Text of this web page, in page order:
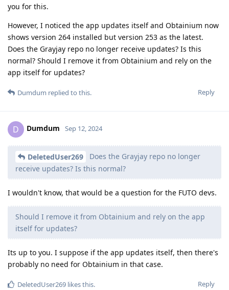
you for this.
However, I noticed the app updates itself and Obtainium now
shows version 264 installed but version 253 as the latest.
Does the Grayjay repo no longer receive updates? Is this
normal? Should I remove it from Obtainium and rely on the
app itself for updates?
Reply
Dumdum replied to this.
D Dumdum Sep 12, 2024
DeletedUser269
Does the Grayjay repo no longer
receive updates? Is this normal?
I wouldn't know, that would be a question for the FUTO devs.
Should I remove it from Obtainium and rely on the app
itself for updates?
Its up to you. I suppose if the app updates itself, then there's
probably no need for Obtainium in that case.
Reply
DeletedUser269 likes this.